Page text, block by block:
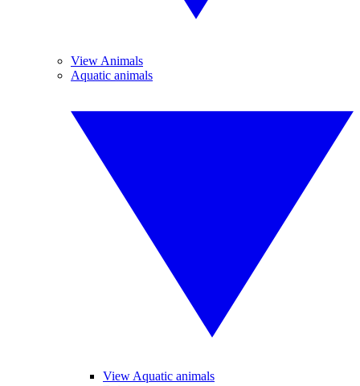
View Animals
Aquatic animals
View Aquatic animals